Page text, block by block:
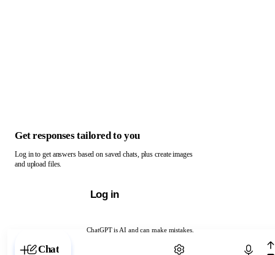
ChatGPT is AI and can make mistakes.
Chat with ChatGPT
Get responses tailored to you
Log in to get answers based on saved chats, plus create images
and upload files.
Log in
Chat